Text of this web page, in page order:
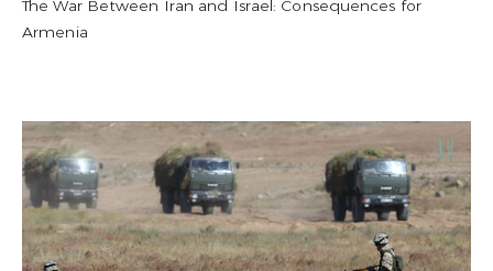
The War Between Iran and Israel: Consequences for
Armenia